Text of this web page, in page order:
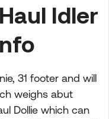
Idler
31 footer and will
weighs abut
Dollie which can